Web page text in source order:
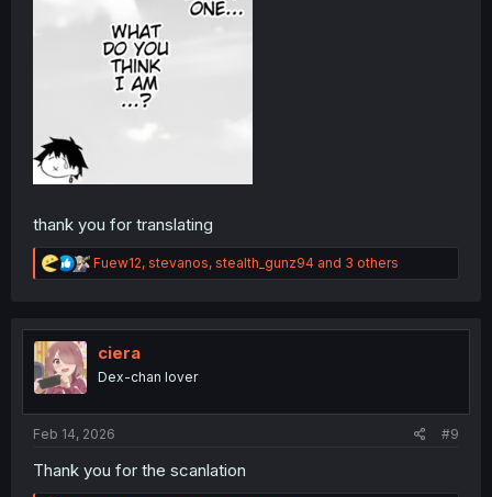
thank you for translating
R
e
t
n
Fuew12, stevanos, stealth_gunz94 and 3 others
ciera
Dex-chan lover
Feb 14, 2026 #9
Thank you for the scanlation